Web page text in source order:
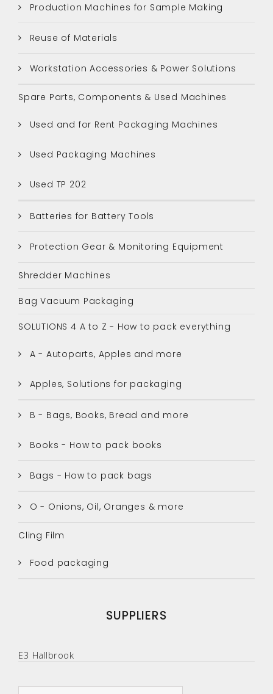
Production Machines for Sample Making
Reuse of Materials
Workstation Accessories & Power Solutions
Spare Parts, Components & Used Machines
Used and for Rent Packaging Machines
Used Packaging Machines
Used TP 202
Batteries for Battery Tools
Protection Gear & Monitoring Equipment
Shredder Machines
Bag Vacuum Packaging
SOLUTIONS 4 A to Z - How to pack everything
A - Autoparts, Apples and more
Apples, Solutions for packaging
B - Bags, Books, Bread and more
Books - How to pack books
Bags - How to pack bags
O - Onions, Oil, Oranges & more
Cling Film
Food packaging
SUPPLIERS
E3 Hallbrook